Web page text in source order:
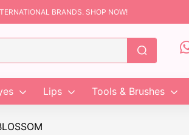
BRANDS. SHOP NOW!
Lips Tools & Brushes